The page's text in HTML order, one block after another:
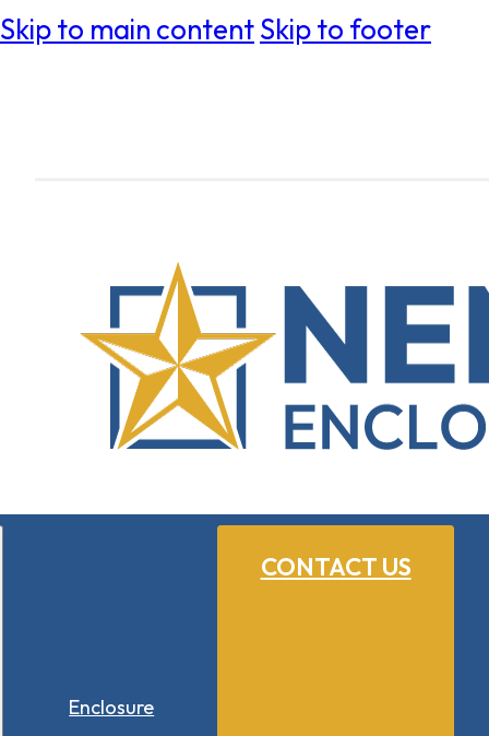
Skip to main contentSkip to footer
CONTACT US
Enclosure